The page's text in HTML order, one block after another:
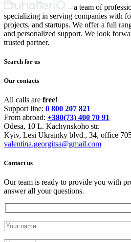
Primary
Sidebar
– a team of
specializing in serving companies with
projects, and startups. We offer a full
and personalized support. We look
trusted partner.
Search for us
Our contacts
All calls are free!
Support line: 0 800 207 821
From abroad: +380(73) 400 70 91
Odesa, 10 L. Kachynskoho str.
Kyiv, Lesi Ukrainky blvd., 34, office
valentina.georgitsa@gmail.com
Contact us
Our team is ready to provide you with
answer all your questions.